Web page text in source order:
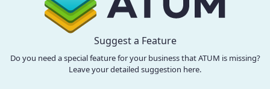
Suggest a Feature
Do you need a special feature for your business that ATUM is missing?
Leave your detailed suggestion here.